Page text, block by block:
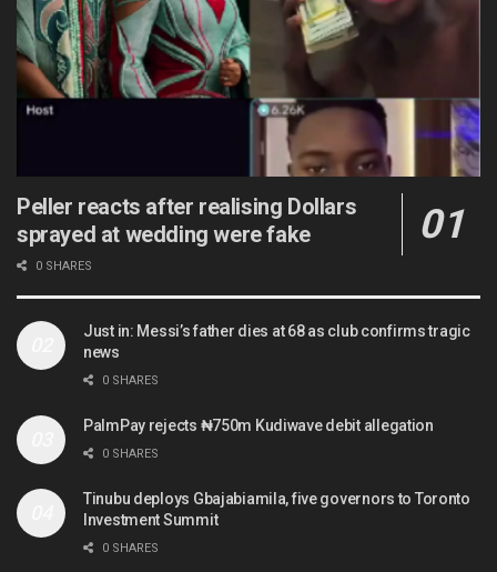
Peller reacts after realising Dollars
sprayed at wedding were fake
0 SHARES
Just in: Messi’s father dies at 68 as club confirms tragic
news
0 SHARES
PalmPay rejects ₦750m Kudiwave debit allegation
0 SHARES
Tinubu deploys Gbajabiamila, five governors to Toronto
Investment Summit
0 SHARES